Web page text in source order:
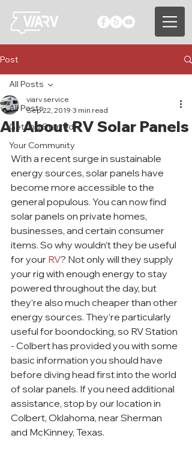
Post
All Posts
Getting Started
Your Community
All Posts
All About RV Solar Panels
viarv service
Sep 22, 2019 3 min read
With a recent surge in sustainable
energy sources, solar panels have
become more accessible to the
general populous. You can now find
solar panels on private homes,
businesses, and certain consumer
items. So why wouldn’t they be useful
for your RV? Not only will they supply
your rig with enough energy to stay
powered throughout the day, but
they’re also much cheaper than other
energy sources. They’re particularly
useful for boondocking, so RV Station
- Colbert has provided you with some
basic information you should have
before diving head first into the world
of solar panels. If you need additional
assistance, stop by our location in
Colbert, Oklahoma, near Sherman
and McKinney, Texas.